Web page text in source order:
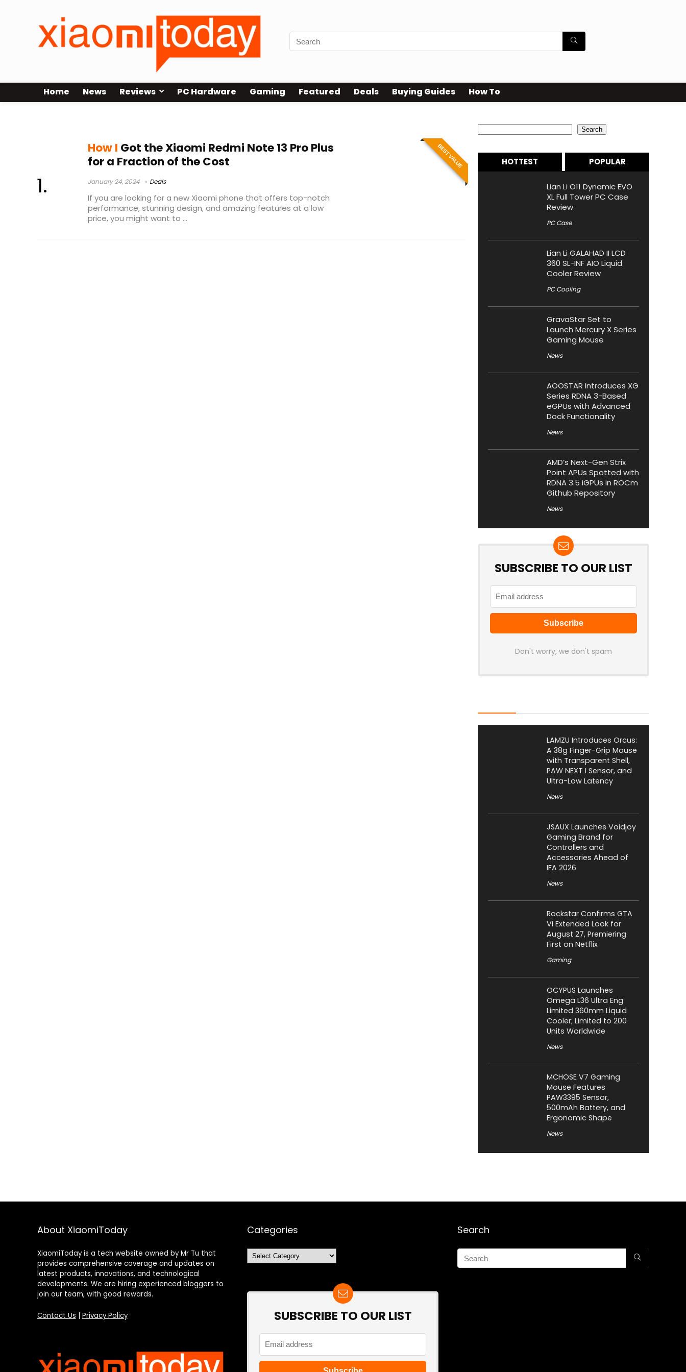
Home News Reviews PC Hardware Gaming Featured Deals Buying Guides How To
How I Got the Xiaomi Redmi Note 13 Pro Plus
for a Fraction of the Cost
January 24, 2024 Deals
If you are looking for a new Xiaomi phone that offers top-notch
performance, stunning design, and amazing features at a low
price, you might want to ...
BEST VALUE
Search
HOTTEST POPULAR
Lian Li O11 Dynamic EVO
XL Full Tower PC Case
Review
PC Case
Lian Li GALAHAD II LCD
360 SL-INF AIO Liquid
Cooler Review
PC Cooling
GravaStar Set to
Launch Mercury X Series
Gaming Mouse
News
AOOSTAR Introduces XG
Series RDNA 3-Based
eGPUs with Advanced
Dock Functionality
News
AMD’s Next-Gen Strix
Point APUs Spotted with
RDNA 3.5 iGPUs in ROCm
Github Repository
News
SUBSCRIBE TO OUR LIST
Don't worry, we don't spam
LAMZU Introduces Orcus:
A 38g Finger-Grip Mouse
with Transparent Shell,
PAW NEXT I Sensor, and
Ultra-Low Latency
News
JSAUX Launches Voidjoy
Gaming Brand for
Controllers and
Accessories Ahead of
IFA 2026
News
Rockstar Confirms GTA
VI Extended Look for
August 27, Premiering
First on Netflix
Gaming
OCYPUS Launches
Omega L36 Ultra Eng
Limited 360mm Liquid
Cooler; Limited to 200
Units Worldwide
News
MCHOSE V7 Gaming
Mouse Features
PAW3395 Sensor,
500mAh Battery, and
Ergonomic Shape
News
About XiaomiToday
XiaomiToday is a tech website owned by Mr Tu that
provides comprehensive coverage and updates on
latest products, innovations, and technological
developments. We are hiring experienced bloggers to
join our team, with good rewards.
Contact Us Privacy Policy
Categories
Categories
SUBSCRIBE TO OUR LIST
Search